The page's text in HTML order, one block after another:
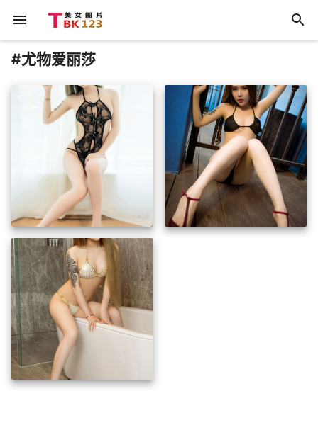
menu search
#尤物爱丽莎
insert_photo
insert_photo